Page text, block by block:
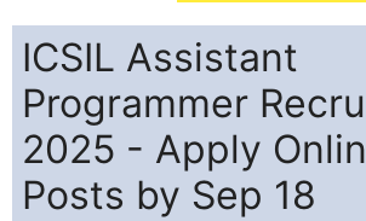
ICSIL Assistant
Programmer
2025 - Apply
Posts by Sep 18